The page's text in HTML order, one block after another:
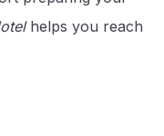
helps you reach